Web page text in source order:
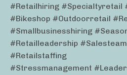
#retailhiring #specialtyretail
#bikeshop #outdoorretail
#smallbusinesshiring
#retailleadership
#retailstaffing
#stressmanagement